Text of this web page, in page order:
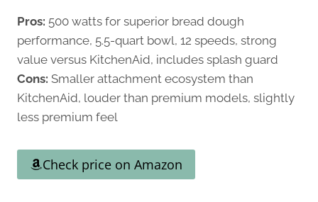
Pros: 500 watts for superior bread dough
performance, 5.5-quart bowl, 12 speeds, strong
value versus KitchenAid, includes splash guard
Cons: Smaller attachment ecosystem than
KitchenAid, louder than premium models, slightly
less premium feel
Check price on Amazon